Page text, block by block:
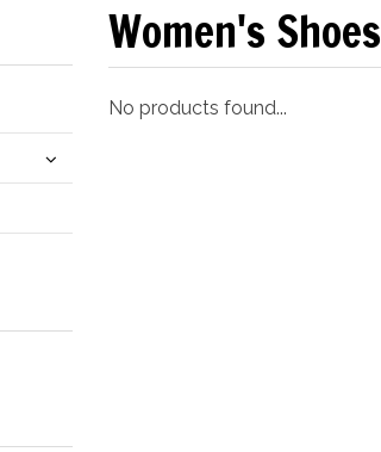
Women's Shoes
No products found...